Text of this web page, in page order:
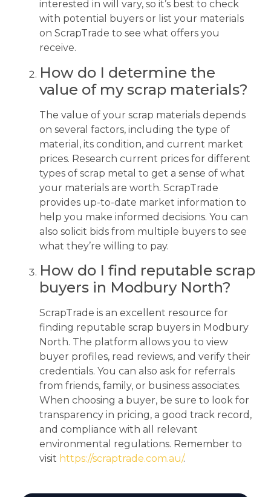
interested in will vary, so it’s best to check
with potential buyers or list your materials
on ScrapTrade to see what offers you
receive.
How do I determine the
value of my scrap materials?
The value of your scrap materials depends
on several factors, including the type of
material, its condition, and current market
prices. Research current prices for different
types of scrap metal to get a sense of what
your materials are worth. ScrapTrade
provides up-to-date market information to
help you make informed decisions. You can
also solicit bids from multiple buyers to see
what they’re willing to pay.
How do I find reputable scrap
buyers in Modbury North?
ScrapTrade is an excellent resource for
finding reputable scrap buyers in Modbury
North. The platform allows you to view
buyer profiles, read reviews, and verify their
credentials. You can also ask for referrals
from friends, family, or business associates.
When choosing a buyer, be sure to look for
transparency in pricing, a good track record,
and compliance with all relevant
environmental regulations. Remember to
visit https://scraptrade.com.au/.